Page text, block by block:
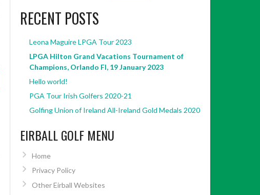
RECENT POSTS
Leona Maguire LPGA Tour 2023
LPGA Hilton Grand Vacations Tournament of
Champions, Orlando Fl, 19 January 2023
Hello world!
PGA Tour Irish Golfers 2020-21
Golfing Union of Ireland All-Ireland Gold Medals 2020
EIRBALL GOLF MENU
Home
Privacy Policy
Other Eirball Websites